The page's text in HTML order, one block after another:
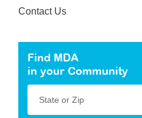
Contact Us
Find MDA
in your Community
State or Zip